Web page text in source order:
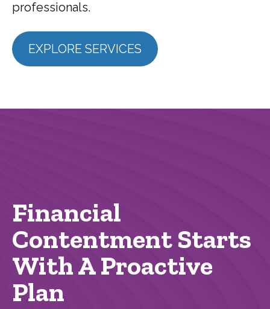
professionals.
EXPLORE SERVICES
Financial
Contentment Starts
With A Proactive
Plan